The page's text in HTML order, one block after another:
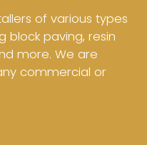
of various types
block paving, resin
more. We are
commercial or